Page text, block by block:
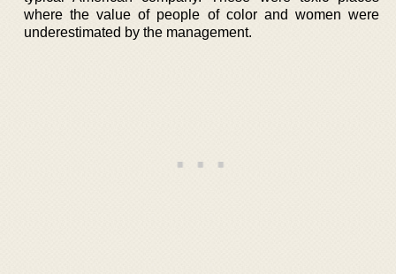
where the value of people of color and women were
underestimated by the management.